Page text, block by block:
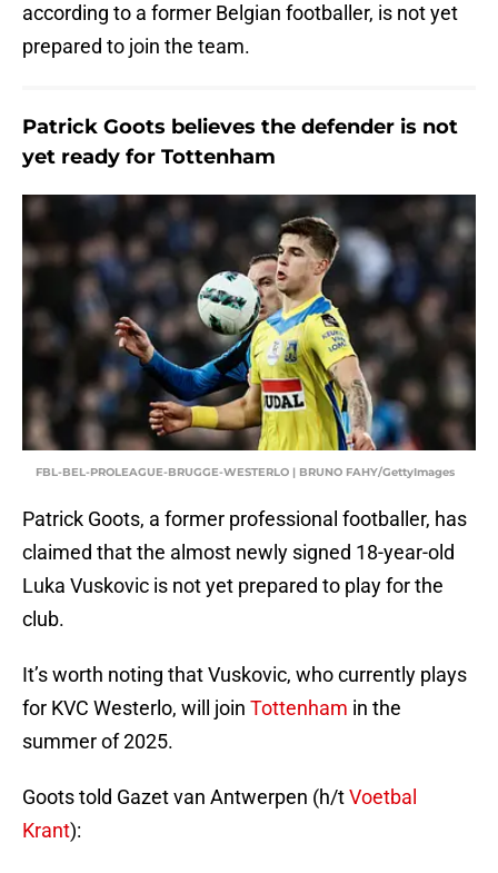
according to a former Belgian footballer, is not yet
prepared to join the team.
Patrick Goots believes the defender is not
yet ready for Tottenham
FBL-BEL-PROLEAGUE-BRUGGE-WESTERLO | BRUNO FAHY/GettyImages
Patrick Goots, a former professional footballer, has
claimed that the almost newly signed 18-year-old
Luka Vuskovic is not yet prepared to play for the
club.
It’s worth noting that Vuskovic, who currently plays
for KVC Westerlo, will join Tottenham in the
summer of 2025.
Goots told Gazet van Antwerpen (h/tVoetbal
Krant):